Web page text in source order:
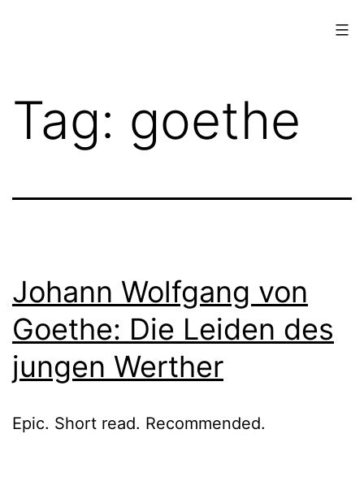
Tag: goethe
Johann Wolfgang von
Goethe: Die Leiden des
jungen Werther
Epic. Short read. Recommended.